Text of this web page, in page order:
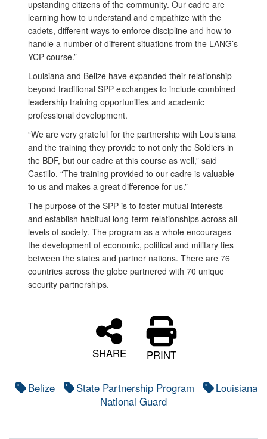
upstanding citizens of the community. Our cadre are
learning how to understand and empathize with the
cadets, different ways to enforce discipline and how to
handle a number of different situations from the LANG’s
YCP course.”
Louisiana and Belize have expanded their relationship
beyond traditional SPP exchanges to include combined
leadership training opportunities and academic
professional development.
“We are very grateful for the partnership with Louisiana
and the training they provide to not only the Soldiers in
the BDF, but our cadre at this course as well,” said
Castillo. “The training provided to our cadre is valuable
to us and makes a great difference for us.”
The purpose of the SPP is to foster mutual interests
and establish habitual long-term relationships across all
levels of society. The program as a whole encourages
the development of economic, political and military ties
between the states and partner nations. There are 76
countries across the globe partnered with 70 unique
security partnerships.
SHARE PRINT
Belize State Partnership Program
Louisiana
National Guard